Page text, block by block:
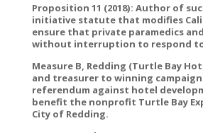
Proposition 11 (2018): Author of
initiative statute that modifies
ensure that private paramedics
without interruption to respond to
Measure B, Redding (Turtle Bay
and treasurer to winning
referendum against hotel
benefit the nonprofit Turtle Bay
City of Redding.